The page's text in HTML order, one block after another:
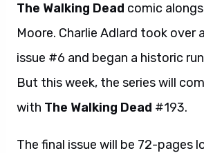
The Walking Dead comic
Moore. Charlie Adlard took over
issue #6 and began a historic
But this week, the series will
with The Walking Dead #193.
The final issue will be 72-pages